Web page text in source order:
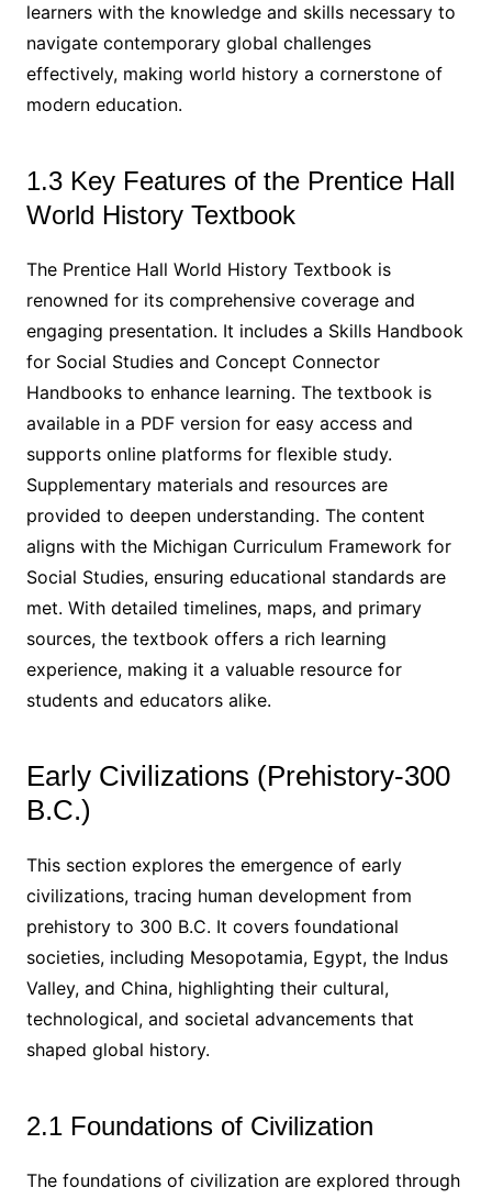
learners with the knowledge and skills necessary to
navigate contemporary global challenges
effectively, making world history a cornerstone of
modern education.
1.3 Key Features of the Prentice Hall
World History Textbook
The Prentice Hall World History Textbook is
renowned for its comprehensive coverage and
engaging presentation. It includes a Skills Handbook
for Social Studies and Concept Connector
Handbooks to enhance learning. The textbook is
available in a PDF version for easy access and
supports online platforms for flexible study.
Supplementary materials and resources are
provided to deepen understanding. The content
aligns with the Michigan Curriculum Framework for
Social Studies, ensuring educational standards are
met. With detailed timelines, maps, and primary
sources, the textbook offers a rich learning
experience, making it a valuable resource for
students and educators alike.
Early Civilizations (Prehistory-300
B.C.)
This section explores the emergence of early
civilizations, tracing human development from
prehistory to 300 B.C. It covers foundational
societies, including Mesopotamia, Egypt, the Indus
Valley, and China, highlighting their cultural,
technological, and societal advancements that
shaped global history.
2.1 Foundations of Civilization
The foundations of civilization are explored through